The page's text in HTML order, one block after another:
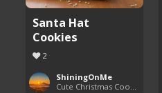
Santa Hat
Cookies
2
ShiningOnMe
Cute Christmas Cookies